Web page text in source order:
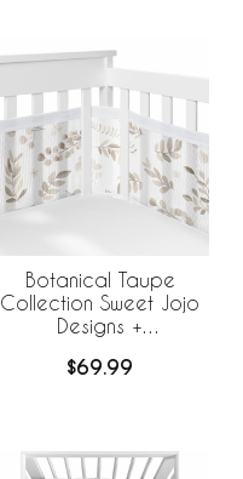
Botanical Taupe
Collection Sweet Jojo
Designs +
Breathable Mesh Crib
$69.99